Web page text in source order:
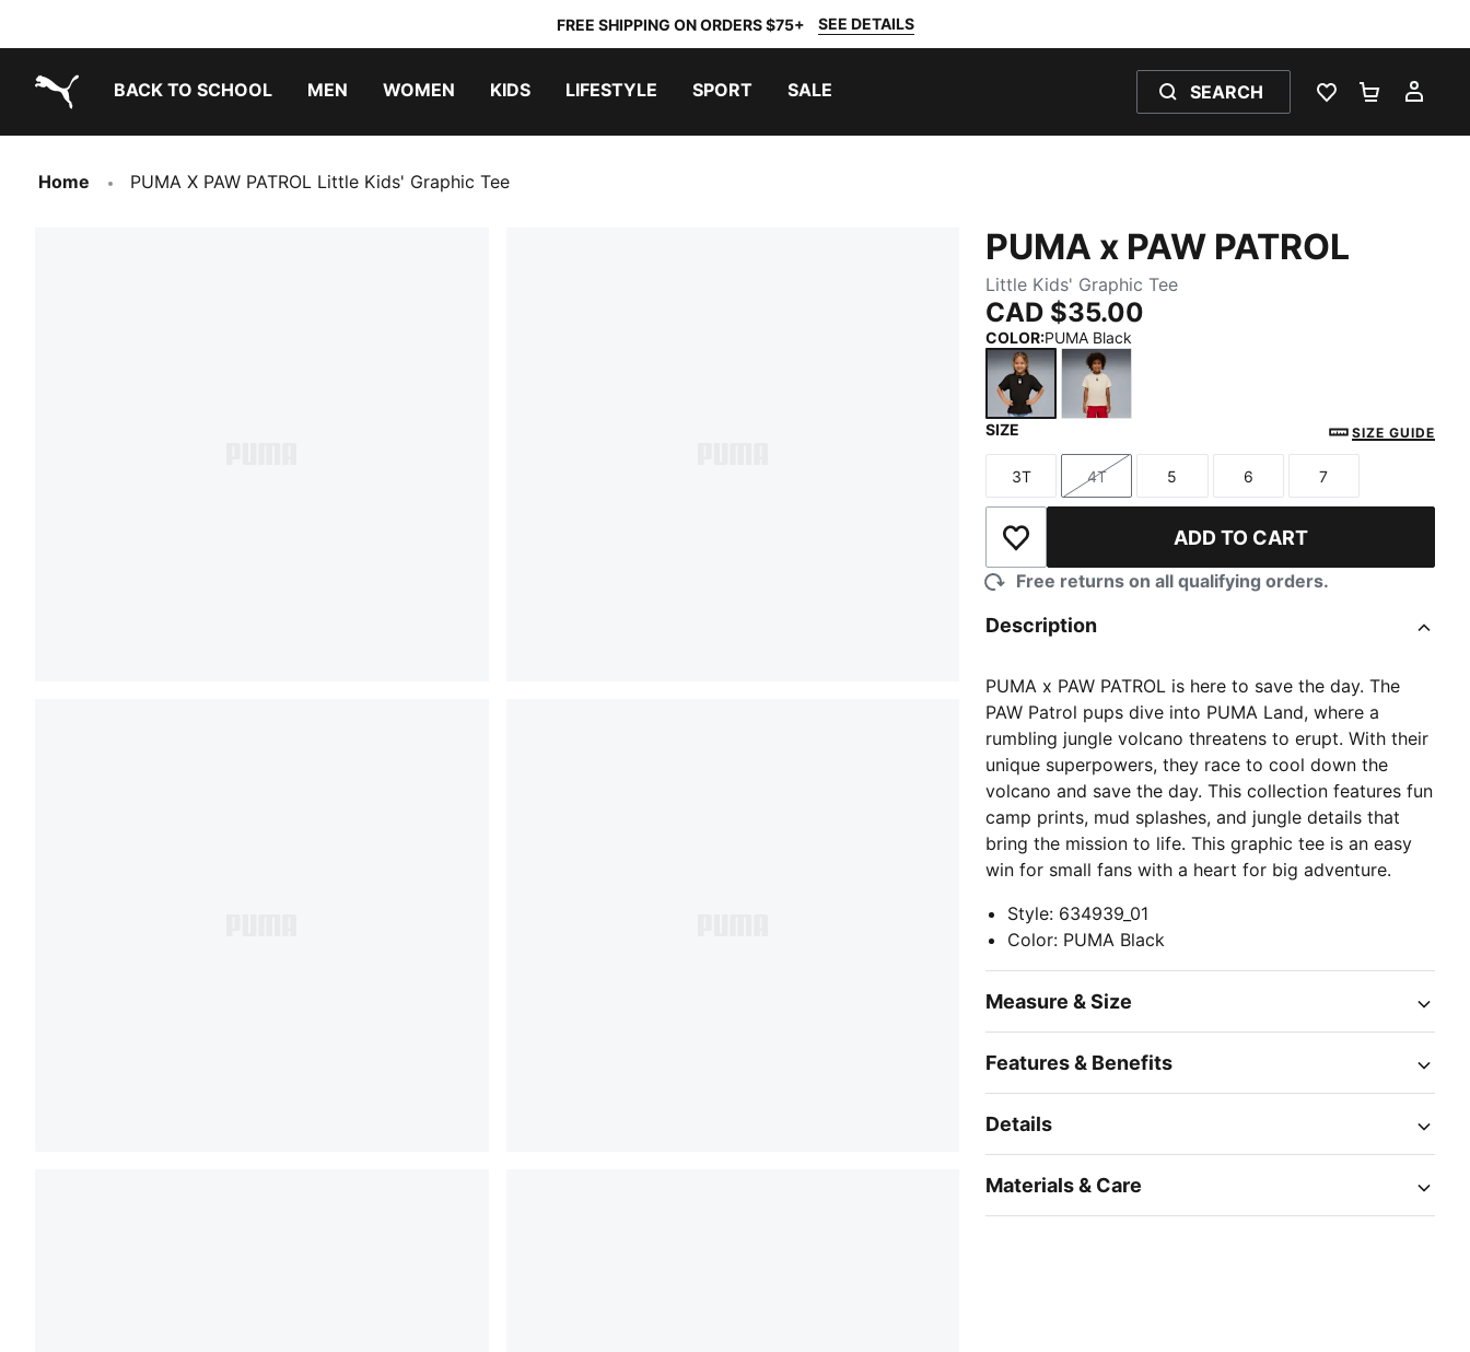
FREE SHIPPING ON ORDERS $75+ SEE DETAILS
BACK TO SCHOOL MEN WOMEN KIDS LIFESTYLE SPORT SALE SEARCH
WISHLIST 0
Home PUMA X PAW PATROL Little Kids' Graphic Tee
PUMA x PAW PATROL
Little Kids' Graphic Tee
CAD $35.00
COLOR:PUMA Black
SIZE SIZE GUIDE
Size
3T
Size
4T
Size
5
Size
6
Size
7
Add to Wishlist ADD TO CART
Free returns on all qualifying orders.
Description
PUMA x PAW PATROL is here to save the day. The
PAW Patrol pups dive into PUMA Land, where a
rumbling jungle volcano threatens to erupt. With their
unique superpowers, they race to cool down the
volcano and save the day. This collection features fun
camp prints, mud splashes, and jungle details that
bring the mission to life. This graphic tee is an easy
win for small fans with a heart for big adventure.
Style: 634939_01
Color: PUMA Black
Measure & Size
Features & Benefits
Details
Materials & Care